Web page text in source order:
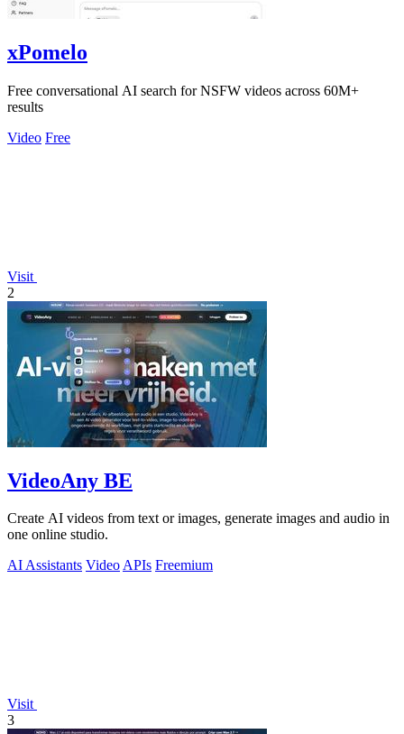
xPomelo
Free conversational AI search for NSFW videos across 60M+
results
Video Free
Visit
2
VideoAny BE
Create AI videos from text or images, generate images and audio in
one online studio.
AI Assistants VideoAPIs Freemium
Visit
3